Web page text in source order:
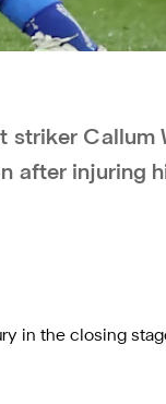
striker Callum
after injuring
in the closing